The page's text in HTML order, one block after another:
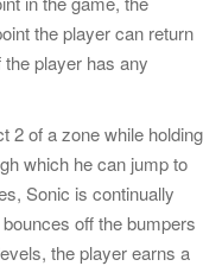
the player can return
player has any
2 of a zone while holding
which he can jump to
Sonic is continually
off the bumpers
the player earns a